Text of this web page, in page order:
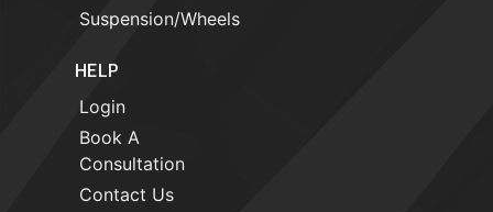
Suspension/Wheels
HELP
Login
Book A
Consultation
Contact Us